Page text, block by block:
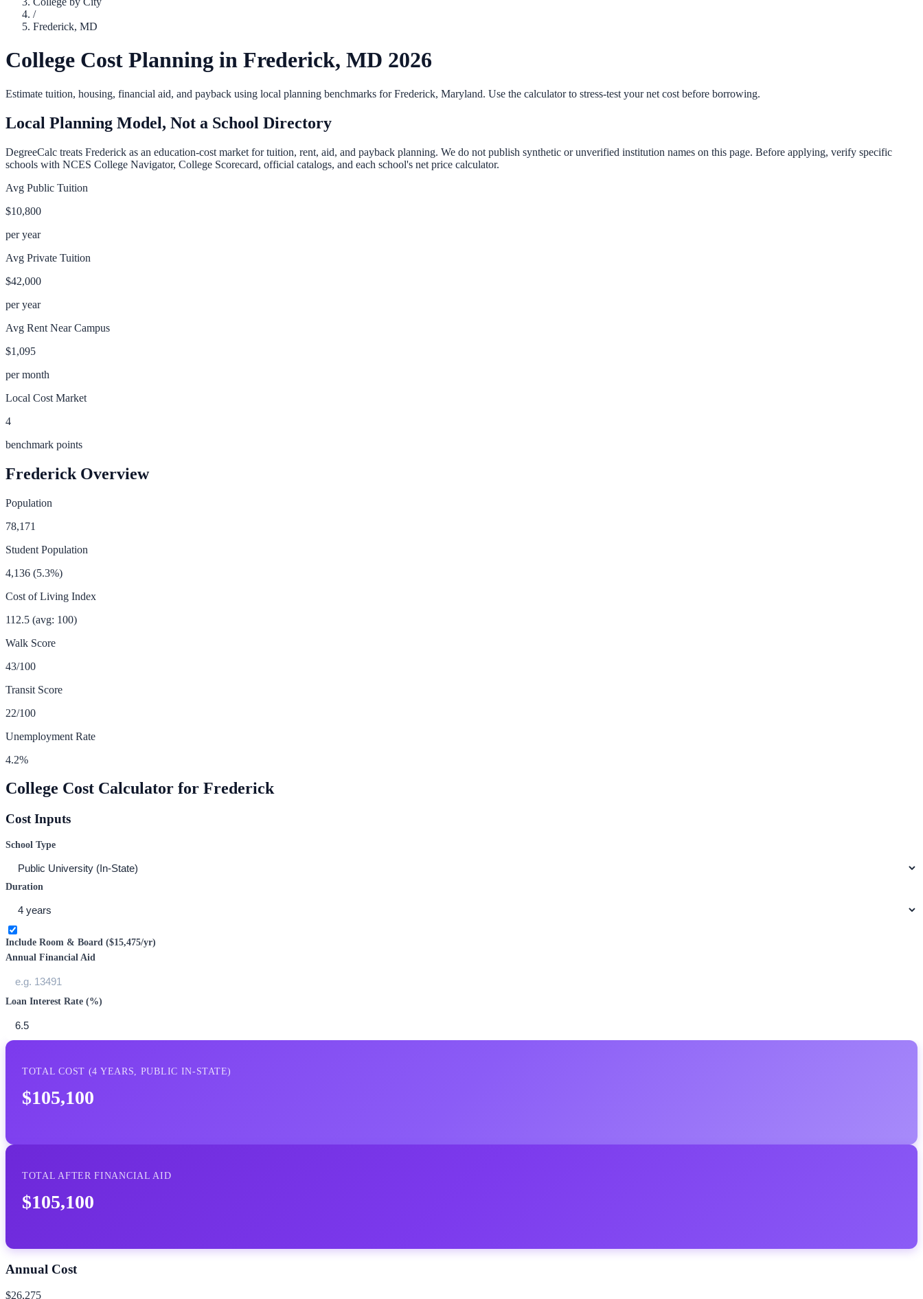
/
Frederick, MD
College Cost Planning in Frederick, MD 2026
Estimate tuition, housing, financial aid, and payback using local planning benchmarks forFrederick, Maryland. Use the calculator to stress-test your net cost before borrowing.
Local Planning Model, Not a School Directory
DegreeCalc treats Frederick as an education-cost market for tuition, rent, aid, and payback planning. We do not publish synthetic or unverified institution names on this page. Before applying, verify specific
schools with NCES College Navigator, College Scorecard, official catalogs, and each school's net price calculator.
Avg Public Tuition
$10,800
per year
Avg Private Tuition
$42,000
per year
Avg Rent Near Campus
$1,095
per month
Local Cost Market
4
benchmark points
Frederick Overview
Population
78,171
Student Population
4,136 (5.3%)
Cost of Living Index
112.5 (avg: 100)
Walk Score
43/100
Transit Score
22/100
Unemployment Rate
4.2%
College Cost Calculator for Frederick
Cost Inputs
School Type
Duration
Include Room & Board ($15,475/yr)
Annual Financial Aid
Loan Interest Rate (%)
TOTAL COST (4 YEARS, PUBLIC IN-STATE)
$105,100
TOTAL AFTER FINANCIAL AID
$105,100
Annual Cost
$26,275